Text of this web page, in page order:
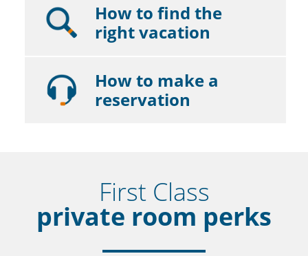
How to find the
right vacation
How to make a
reservation
First Class
private room perks